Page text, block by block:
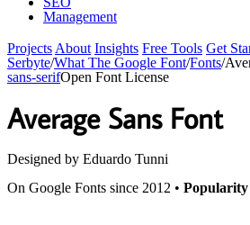
Management
Projects About Insights Free Tools Get
Serbyte/What The Google Font/Fonts/
sans-serifOpen Font License
Average SansFont
Designed by Eduardo Tunni
On Google Fonts since 2012 • Popularity